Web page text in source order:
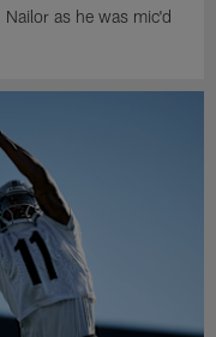
as he was mic'd